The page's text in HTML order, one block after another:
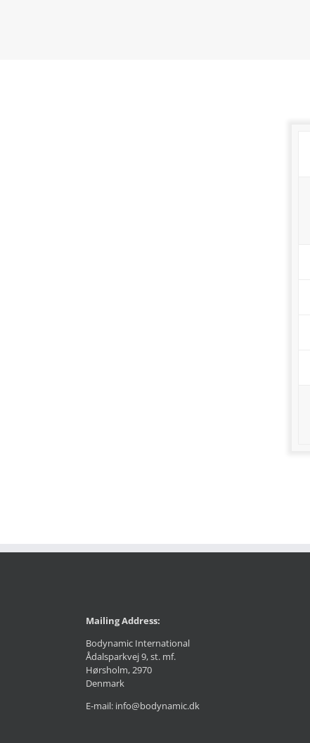
Mailing Address:
Bodynamic International
Ådalsparkvej 9, st. mf.
Hørsholm, 2970
Denmark
E-mail: info@bodynamic.dk